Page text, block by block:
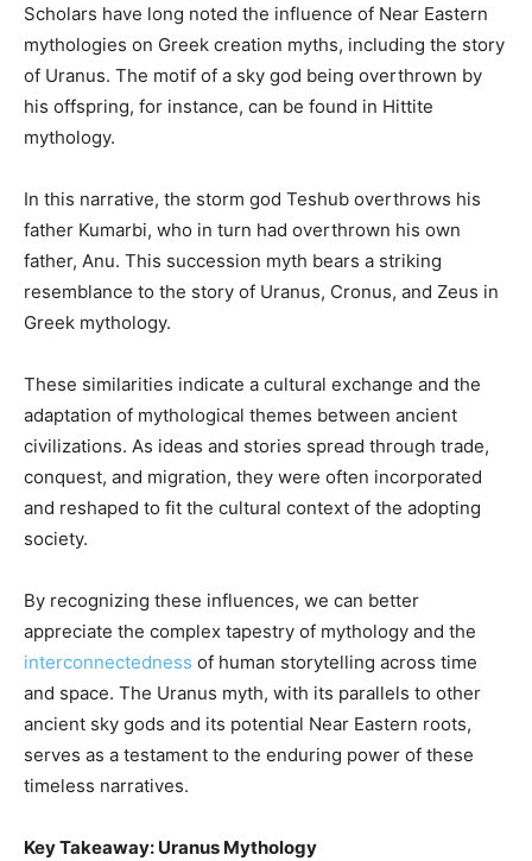
Scholars have long noted the influence of Near Eastern
mythologies on Greek creation myths, including the story
of Uranus. The motif of a sky god being overthrown by
his offspring, for instance, can be found in Hittite
mythology.
In this narrative, the storm god Teshub overthrows his
father Kumarbi, who in turn had overthrown his own
father, Anu. This succession myth bears a striking
resemblance to the story of Uranus, Cronus, and Zeus in
Greek mythology.
These similarities indicate a cultural exchange and the
adaptation of mythological themes between ancient
civilizations. As ideas and stories spread through trade,
conquest, and migration, they were often incorporated
and reshaped to fit the cultural context of the adopting
society.
By recognizing these influences, we can better
appreciate the complex tapestry of mythology and the
interconnectedness of human storytelling across time
and space. The Uranus myth, with its parallels to other
ancient sky gods and its potential Near Eastern roots,
serves as a testament to the enduring power of these
timeless narratives.
Key Takeaway: Uranus Mythology